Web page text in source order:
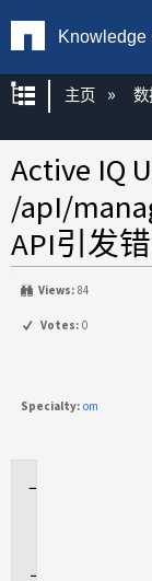
Knowledge
扩展/隐
主页
Active IQ
/apI/
API引发
Views: 84
Votes: 0
Specialty: om